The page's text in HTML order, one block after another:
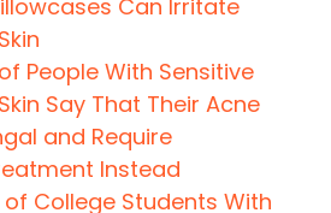
Can Irritate
People With Sensitive
Say That Their Acne
and Require
Instead
of College Students With